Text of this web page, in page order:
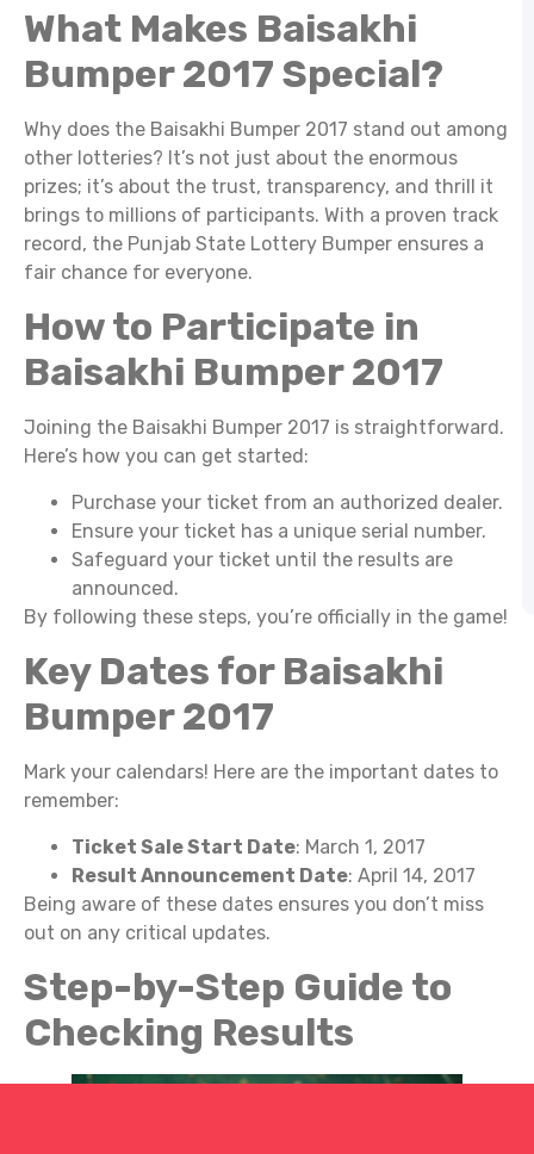
What Makes Baisakhi
Bumper 2017 Special?
Why does the Baisakhi Bumper 2017 stand out among
other lotteries? It’s not just about the enormous
prizes; it’s about the trust, transparency, and thrill it
brings to millions of participants. With a proven track
record, the Punjab State Lottery Bumper ensures a
fair chance for everyone.
How to Participate in
Baisakhi Bumper 2017
Joining the Baisakhi Bumper 2017 is straightforward.
Here’s how you can get started:
Purchase your ticket from an authorized dealer.
Ensure your ticket has a unique serial number.
Safeguard your ticket until the results are
announced.
By following these steps, you’re officially in the game!
Key Dates for Baisakhi
Bumper 2017
Mark your calendars! Here are the important dates to
remember:
Ticket Sale Start Date: March 1, 2017
Result Announcement Date: April 14, 2017
Being aware of these dates ensures you don’t miss
out on any critical updates.
Step-by-Step Guide to
Checking Results